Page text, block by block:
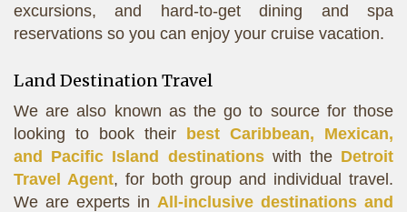
excursions, and hard-to-get dining and spa
reservations so you can enjoy your cruise vacation.
Land Destination Travel
We are also known as the go to source for those
looking to book their best Caribbean, Mexican,
and Pacific Island destinationswith the Detroit
Travel Agent, for both group and individual travel.
We are experts in All-inclusive destinations and